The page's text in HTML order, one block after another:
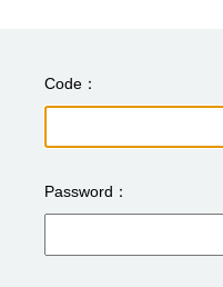
Code
Password